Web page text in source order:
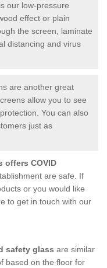
our low-pressure
effect or plain
the screen, laminate
distancing and virus
are another great
allow you to see
You can also
just as
offers COVID
are safe. If
or you would like
to get in touch with our
safety glass are similar
based on the floor for